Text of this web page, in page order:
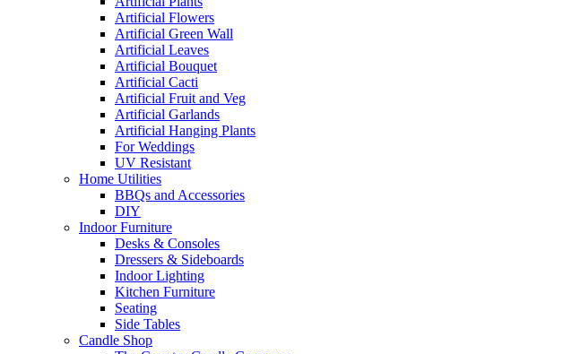
Artificial Flowers
Artificial Green Wall
Artificial Leaves
Artificial Bouquet
Artificial Cacti
Artificial Fruit and Veg
Artificial Garlands
Artificial Hanging Plants
For Weddings
UV Resistant
Home Utilities
BBQs and Accessories
DIY
Indoor Furniture
Desks & Consoles
Dressers & Sideboards
Indoor Lighting
Kitchen Furniture
Seating
Side Tables
Candle Shop